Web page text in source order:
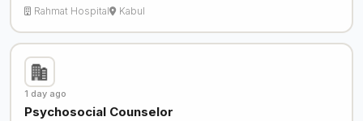
Rahmat Hospital Kabul
1 day ago
Psychosocial Counselor